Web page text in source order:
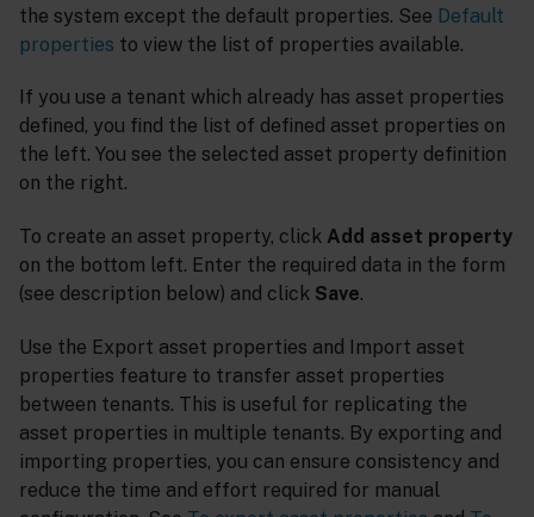
the system except the default properties. See Default
properties to view the list of properties available.
If you use a tenant which already has asset properties
defined, you find the list of defined asset properties on
the left. You see the selected asset property definition
on the right.
To create an asset property, click Add asset property
on the bottom left. Enter the required data in the form
(see description below) and click Save.
Use the Export asset properties and Import asset
properties feature to transfer asset properties
between tenants. This is useful for replicating the
asset properties in multiple tenants. By exporting and
importing properties, you can ensure consistency and
reduce the time and effort required for manual